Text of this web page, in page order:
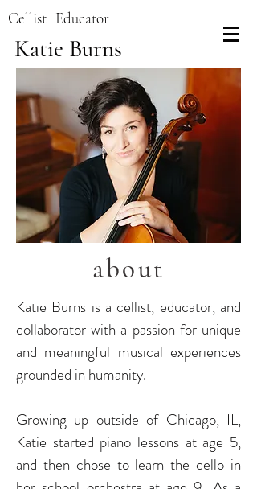
Katie Burns
Cellist | Educator
about
Katie Burns is a cellist, educator, and
collaborator with a passion for unique
and meaningful musical experiences
grounded in humanity.
Growing up outside of Chicago, IL,
Katie started piano lessons at age 5,
and then chose to learn the cello in